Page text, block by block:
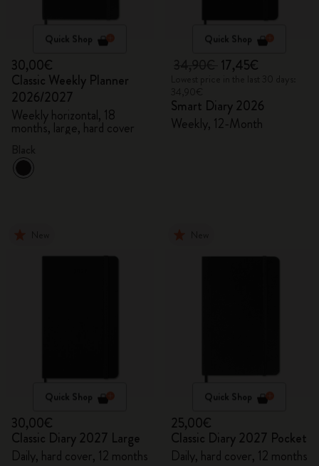
Quick Shop
30,00€
Classic Weekly Planner
2026/2027
Weekly horizontal, 18
months, large, hard cover
Quick Shop
17,45€
Smart Diary 2026
Weekly, 12-Month
Quick Shop
30,00€
Classic Diary 2027 Large
Daily, hard cover, 12 months
Quick Shop
25,00€
Classic Diary 2027 Pocket
Daily, hard cover, 12 months